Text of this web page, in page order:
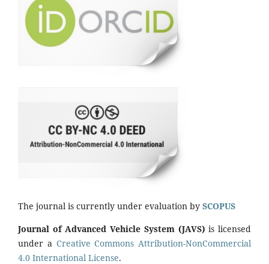
The journal is currently under evaluation by SCOPUS
Journal of Advanced Vehicle System (JAVS) is licensed
under a Creative Commons Attribution-NonCommercial
4.0 International License.